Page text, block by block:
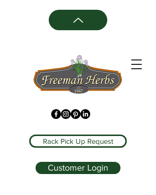
Rack Pick Up Request
Customer Login